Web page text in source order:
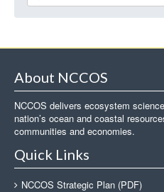
About NCCOS
NCCOS delivers ecosystem
nation’s ocean and coastal
communities and economies.
Quick Links
NCCOS Strategic Plan (PDF)